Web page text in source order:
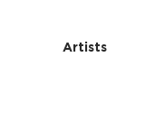
Artists